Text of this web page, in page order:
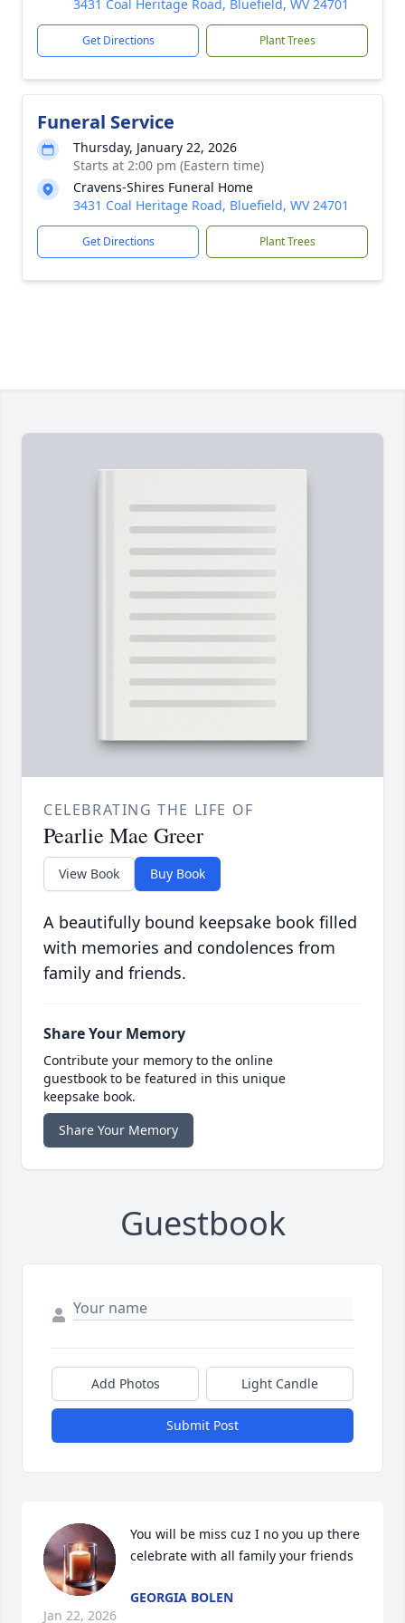
3431 Coal Heritage Road, Bluefield, WV 24701
Get Directions Plant Trees
Funeral Service
Thursday, January 22, 2026
Starts at 2:00 pm (Eastern time)
Cravens-Shires Funeral Home
3431 Coal Heritage Road, Bluefield, WV 24701
Get Directions Plant Trees
CELEBRATING THE LIFE OF
Pearlie Mae Greer
View Book Buy Book
A beautifully bound keepsake book filled
with memories and condolences from
family and friends.
Share Your Memory
Contribute your memory to the online
guestbook to be featured in this unique
keepsake book.
Share Your Memory
Guestbook
Add Photos Light Candle
Submit Post
You will be miss cuz I no you up there
celebrate with all family your friends
GEORGIA BOLEN
Jan 22, 2026